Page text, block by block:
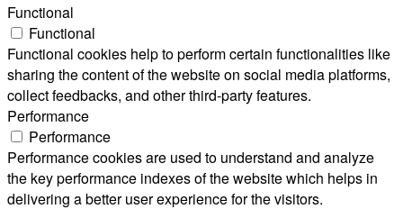
Functional
Functional
Functional cookies help to perform certain functionalities like
sharing the content of the website on social media platforms,
collect feedbacks, and other third-party features.
Performance
Performance
Performance cookies are used to understand and analyze
the key performance indexes of the website which helps in
delivering a better user experience for the visitors.